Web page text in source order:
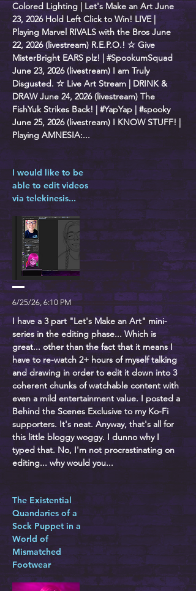
Colored Lighting | Let's Make an Art June
23, 2026 Hold Left Click to Win! LIVE |
Playing Marvel RIVALS with the Bros June
22, 2026 (livestream) R.E.P.O.! ☆ Give
MisterBright EARS plz! | #SpookumSquad
June 23, 2026 (livestream) I am Truly
Disgusted. ☆ Live Art Stream | DRINK &
DRAW June 24, 2026 (livestream) The
FishYuk Strikes Back! | #YapYap | #spooky
June 25, 2026 (livestream) I KNOW STUFF! |
Playing AMNESIA:...
I would like to be
able to edit videos
via telekinesis...
6/25/26, 6:10 PM
I have a 3 part "Let's Make an Art" mini-
series in the editing phase... Which is
great... other than the fact that it means I
have to re-watch 2+ hours of myself talking
and drawing in order to edit it down into 3
coherent chunks of watchable content with
even a mild entertainment value. I posted a
Behind the Scenes Exclusive to my Ko-Fi
supporters. It's neat. Anyway, that's all for
this little bloggy woggy. I dunno why I
typed that. No, I'm not procrastinating on
editing... why would you...
The Existential
Quandaries of a
Sock Puppet in a
World of
Mismatched
Footwear